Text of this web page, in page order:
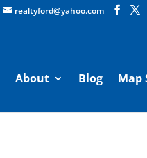
Sale
realtyford@yahoo.com
About Blog Map